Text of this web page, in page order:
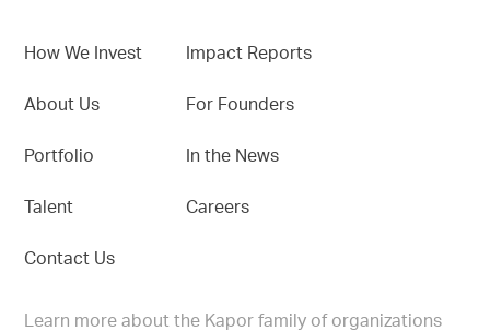
How We Invest
About Us
Portfolio
Talent
Contact Us
Impact Reports
For Founders
In the News
Careers
Learn more about the Kapor family of organizations